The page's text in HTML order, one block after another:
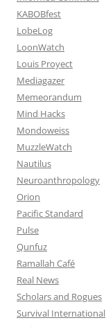
KABOBfest
LobeLog
LoonWatch
Louis Proyect
Mediagazer
Memeorandum
Mind Hacks
Mondoweiss
MuzzleWatch
Nautilus
Neuroanthropology
Orion
Pacific Standard
Pulse
Qunfuz
Ramallah Café
Real News
Scholars and Rogues
Survival International